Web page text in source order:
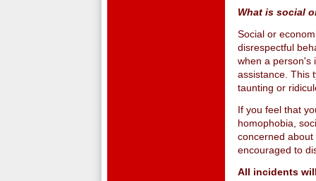
What is social
Social or
disrespectful
when a person's
assistance. This
taunting or
If you feel that
homophobia,
concerned
encouraged to
All incidents